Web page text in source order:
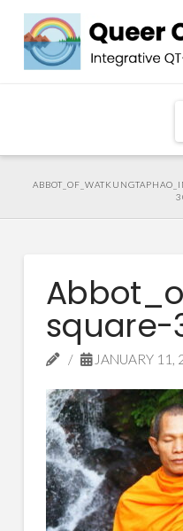
square-
JANUARY 11,